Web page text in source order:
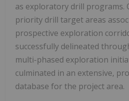
as exploratory drill programs.
priority drill target areas
prospective exploration
successfully delineated
multi-phased exploration
culminated in an extensive,
database for the project area.